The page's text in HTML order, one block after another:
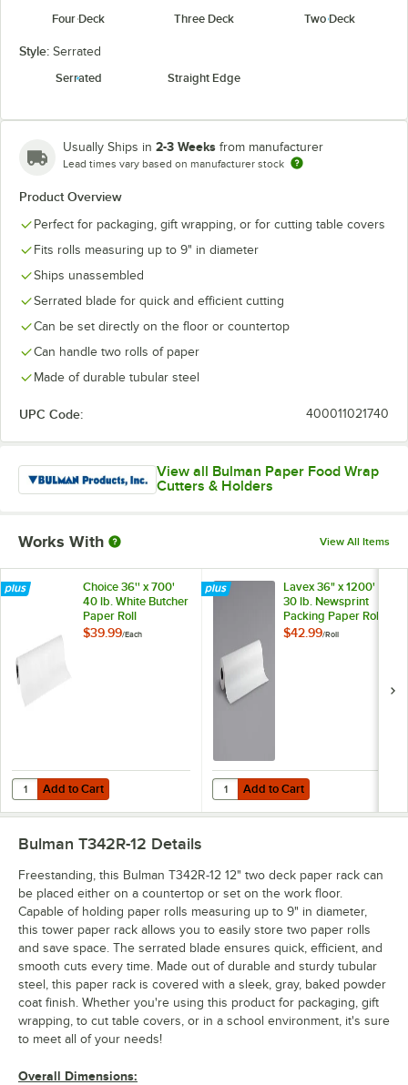
Four Deck
Three Deck Two Deck
Style: Serrated
Serrated
Straight Edge
Usually Ships in 2-3 Weeks from manufacturer
Lead times vary based on manufacturer stock
Product Overview
Perfect for packaging, gift wrapping, or for cutting table covers
Fits rolls measuring up to 9" in diameter
Ships unassembled
Serrated blade for quick and efficient cutting
Can be set directly on the floor or countertop
Can handle two rolls of paper
Made of durable tubular steel
UPC Code: 400011021740
View all Bulman Paper Food Wrap
Cutters & Holders
Works With View All Items
Choice 36'' x 700'
40 lb. White Butcher
Paper Roll
$39.99/Each
Add to Cart
Quantity for Choice 36'' x 700' 40 lb. White Butcher Paper Roll
Add to Cart
Lavex 36" x 1200'
30 lb. Newsprint
Packing Paper Roll
$42.99/Roll
Add to Cart
Quantity for Lavex 36" x 1200'
Add to Cart
Bulman T342R-12 Details
Freestanding, this Bulman T342R-12 12" two deck paper rack can
be placed either on a countertop or set on the work floor.
Capable of holding paper rolls measuring up to 9" in diameter,
this tower paper rack allows you to easily store two paper rolls
and save space. The serrated blade ensures quick, efficient, and
smooth cuts every time. Made out of durable and sturdy tubular
steel, this paper rack is covered with a sleek, gray, baked powder
coat finish. Whether you're using this product for packaging, gift
wrapping, to cut table covers, or in a school environment, it's sure
to meet all of your needs!
Overall Dimensions: